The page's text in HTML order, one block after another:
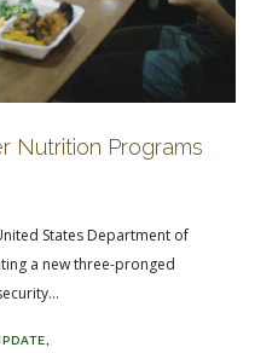
Nutrition Programs
States Department of
a new three-pronged